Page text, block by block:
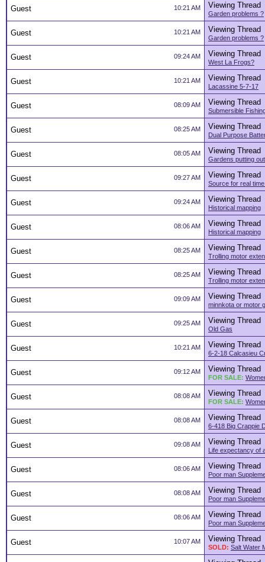
10:21 AM
Guest Viewing Thread
Garden problems ?
10:21 AM
Guest Viewing Thread
Garden problems ?
09:24 AM
Guest Viewing Thread
West La Frogs?
10:21 AM
Guest Viewing Thread
Lacassine 5-7-17
08:09 AM
Guest Viewing Thread
Submersible
08:25 AM
Guest Viewing Thread
Dual Purpose
08:05 AM
Guest Viewing Thread
Gardens putting out
09:27 AM
Guest Viewing Thread
Source for real
09:24 AM
Guest Viewing Thread
Historical mapping
08:06 AM
Guest Viewing Thread
Historical mapping
08:25 AM
Guest Viewing Thread
Trolling motor
08:25 AM
Guest Viewing Thread
Trolling motor
09:09 AM
Guest Viewing Thread
minnkota or motor
09:25 AM
Guest Viewing Thread
Old Gas
10:21 AM
Guest Viewing Thread
6-2-18 Calcasieu
09:12 AM
Guest Viewing Thread
FOR SALE:
08:08 AM
Guest Viewing Thread
FOR SALE:
08:08 AM
Guest Viewing Thread
6-418 Big Crappie
09:08 AM
Guest Viewing Thread
Life expectancy of
08:06 AM
Guest Viewing Thread
Poor man
08:08 AM
Guest Viewing Thread
Poor man
08:06 AM
Guest Viewing Thread
Poor man
10:07 AM
Guest Viewing Thread
SOLD: Salt Water